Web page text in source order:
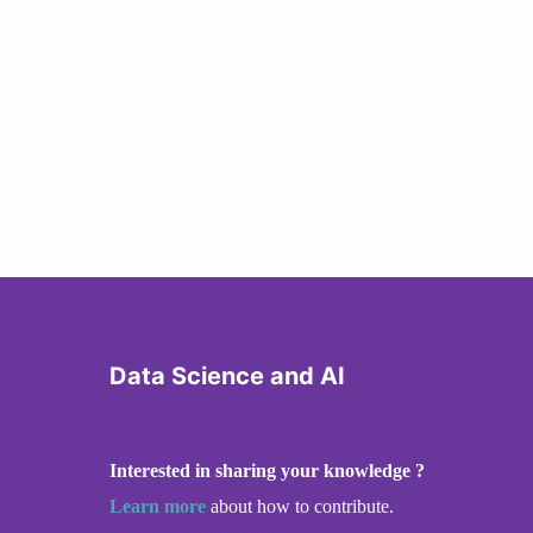
Data Science and AI
Interested in sharing your knowledge ?
Learn more about how to contribute.